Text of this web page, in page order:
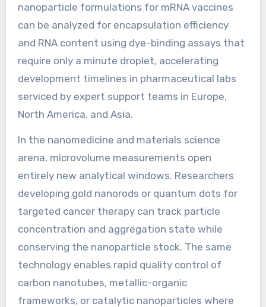
nanoparticle formulations for mRNA vaccines
can be analyzed for encapsulation efficiency
and RNA content using dye-binding assays that
require only a minute droplet, accelerating
development timelines in pharmaceutical labs
serviced by expert support teams in Europe,
North America, and Asia.
In the nanomedicine and materials science
arena, microvolume measurements open
entirely new analytical windows. Researchers
developing gold nanorods or quantum dots for
targeted cancer therapy can track particle
concentration and aggregation state while
conserving the nanoparticle stock. The same
technology enables rapid quality control of
carbon nanotubes, metallic-organic
frameworks, or catalytic nanoparticles where